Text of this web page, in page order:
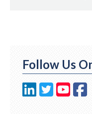
Follow Us